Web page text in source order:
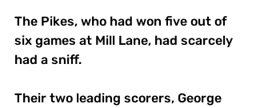
The Pikes, who had won five out of
six games at Mill Lane, had scarcely
had a sniff.
Their two leading scorers, George